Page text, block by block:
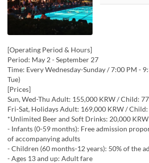
[Operating Period & Hours]
Period: May 2 - September 27
Time: Every Wednesday-Sunday / 7:00 PM -
Tue)
[Prices]
Sun, Wed-Thu Adult: 155,000 KRW / Child:
Fri-Sat, Holidays Adult: 169,000 KRW /
*Unlimited Beer and Soft Drinks: 20,000
- Infants (0-59 months): Free admission
of accompanying adults
- Children (60 months-12 years): 50% of the
- Ages 13 and up: Adult fare